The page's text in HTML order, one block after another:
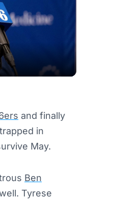
and finally
in
May.
Ben
Tyrese